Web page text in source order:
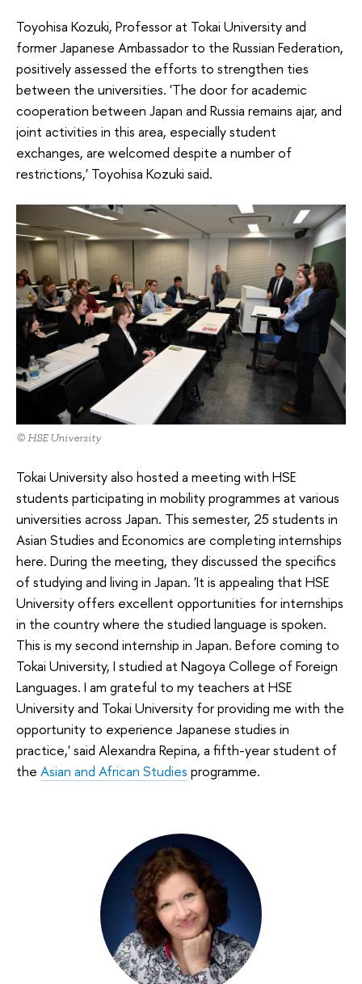
Toyohisa Kozuki, Professor at Tokai University and
former Japanese Ambassador to the Russian Federation,
positively assessed the efforts to strengthen ties
between the universities. 'The door for academic
cooperation between Japan and Russia remains ajar, and
joint activities in this area, especially student
exchanges, are welcomed despite a number of
restrictions,' Toyohisa Kozuki said.
© HSE University
Tokai University also hosted a meeting with HSE
students participating in mobility programmes at various
universities across Japan. This semester, 25 students in
Asian Studies and Economics are completing internships
here. During the meeting, they discussed the specifics
of studying and living in Japan. 'It is appealing that HSE
University offers excellent opportunities for internships
in the country where the studied language is spoken.
This is my second internship in Japan. Before coming to
Tokai University, I studied at Nagoya College of Foreign
Languages. I am grateful to my teachers at HSE
University and Tokai University for providing me with the
opportunity to experience Japanese studies in
practice,' said Alexandra Repina, a fifth-year student of
the Asian and African Studies programme.